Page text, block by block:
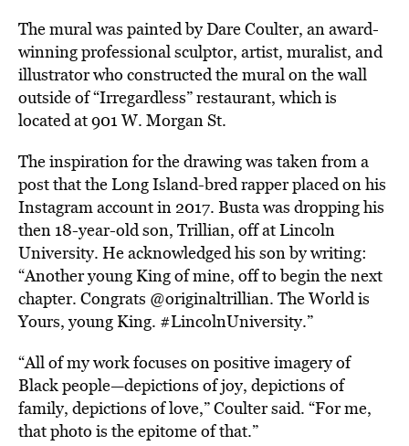
The mural was painted by Dare Coulter, an award-
winning professional sculptor, artist, muralist, and
illustrator who constructed the mural on the wall
outside of “Irregardless” restaurant, which is
located at 901 W. Morgan St.
The inspiration for the drawing was taken from a
post that the Long Island-bred rapper placed on his
Instagram account in 2017. Busta was dropping his
then 18-year-old son, Trillian, off at Lincoln
University. He acknowledged his son by writing:
“Another young King of mine, off to begin the next
chapter. Congrats @originaltrillian. The World is
Yours, young King. #LincolnUniversity.”
“All of my work focuses on positive imagery of
Black people—depictions of joy, depictions of
family, depictions of love,” Coulter said. “For me,
that photo is the epitome of that.”